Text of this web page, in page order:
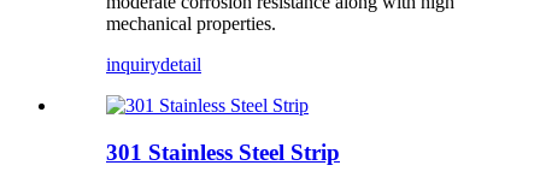
mechanical properties.
inquirydetail
301 Stainless Steel Strip